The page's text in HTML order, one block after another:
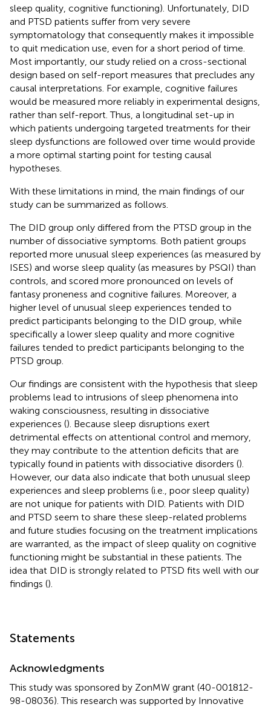
sleep quality, cognitive functioning). Unfortunately, DID
and PTSD patients suffer from very severe
symptomatology that consequently makes it impossible
to quit medication use, even for a short period of time.
Most importantly, our study relied on a cross-sectional
design based on self-report measures that precludes any
causal interpretations. For example, cognitive failures
would be measured more reliably in experimental designs,
rather than self-report. Thus, a longitudinal set-up in
which patients undergoing targeted treatments for their
sleep dysfunctions are followed over time would provide
a more optimal starting point for testing causal
hypotheses.
With these limitations in mind, the main findings of our
study can be summarized as follows.
The DID group only differed from the PTSD group in the
number of dissociative symptoms. Both patient groups
reported more unusual sleep experiences (as measured by
ISES) and worse sleep quality (as measures by PSQI) than
controls, and scored more pronounced on levels of
fantasy proneness and cognitive failures. Moreover, a
higher level of unusual sleep experiences tended to
predict participants belonging to the DID group, while
specifically a lower sleep quality and more cognitive
failures tended to predict participants belonging to the
PTSD group.
Our findings are consistent with the hypothesis that sleep
problems lead to intrusions of sleep phenomena into
waking consciousness, resulting in dissociative
experiences (). Because sleep disruptions exert
detrimental effects on attentional control and memory,
they may contribute to the attention deficits that are
typically found in patients with dissociative disorders ().
However, our data also indicate that both unusual sleep
experiences and sleep problems (i.e., poor sleep quality)
are not unique for patients with DID. Patients with DID
and PTSD seem to share these sleep-related problems
and future studies focusing on the treatment implications
are warranted, as the impact of sleep quality on cognitive
functioning might be substantial in these patients. The
idea that DID is strongly related to PTSD fits well with our
findings ().
Statements
Acknowledgments
This study was sponsored by ZonMW grant (40-001812-
98-08036). This research was supported by Innovative